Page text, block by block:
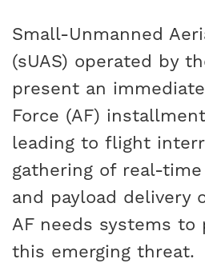
Small-Unmanned
(sUAS) operated by
present an
Force (AF)
leading to flight
gathering of real-
and payload delivery
AF needs systems to
this emerging threat.